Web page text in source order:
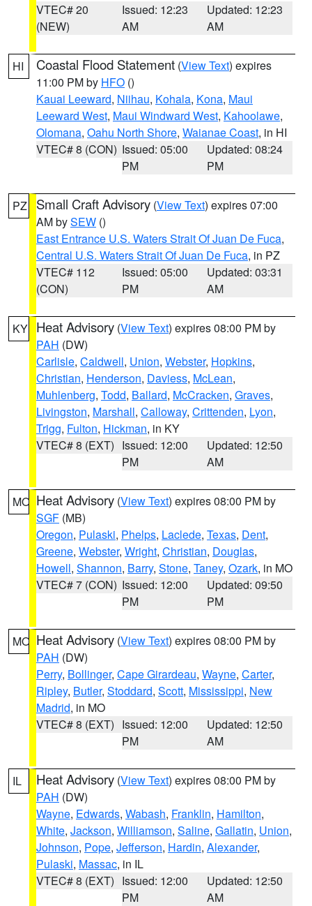
VTEC# 20
(NEW)
Issued: 12:23
AM
Updated: 12:23
AM
HI Coastal Flood Statement (View Text) expires
11:00 PM by HFO ()
Kauai Leeward, Niihau, Kohala, Kona, Maui
Leeward West, Maui Windward West, Kahoolawe,
Olomana, Oahu North Shore, Waianae Coast, in HI
VTEC# 8 (CON) Issued: 05:00
PM
Updated: 08:24
PM
PZ Small Craft Advisory (View Text) expires 07:00
AM bySEW ()
East Entrance U.S. Waters Strait Of Juan De Fuca,
Central U.S. Waters Strait Of Juan De Fuca, in PZ
VTEC# 112
(CON)
Issued: 05:00
PM
Updated: 03:31
AM
KY Heat Advisory (View Text) expires 08:00 PM by
PAH (DW)
Carlisle, Caldwell, Union, Webster, Hopkins,
Christian, Henderson, Daviess, McLean,
Muhlenberg, Todd, Ballard, McCracken, Graves,
Livingston, Marshall, Calloway, Crittenden, Lyon,
Trigg, Fulton, Hickman, in KY
VTEC# 8 (EXT) Issued: 12:00
PM
Updated: 12:50
AM
MO Heat Advisory (View Text) expires 08:00 PM by
SGF (MB)
Oregon, Pulaski, Phelps, Laclede, Texas, Dent,
Greene, Webster, Wright, Christian, Douglas,
Howell, Shannon, Barry, Stone, Taney, Ozark, in MO
VTEC# 7 (CON) Issued: 12:00
PM
Updated: 09:50
PM
MO Heat Advisory (View Text) expires 08:00 PM by
PAH (DW)
Perry, Bollinger, Cape Girardeau, Wayne, Carter,
Ripley, Butler, Stoddard, Scott, Mississippi, New
Madrid, in MO
VTEC# 8 (EXT) Issued: 12:00
PM
Updated: 12:50
AM
IL Heat Advisory (View Text) expires 08:00 PM by
PAH (DW)
Wayne, Edwards, Wabash, Franklin, Hamilton,
White, Jackson, Williamson, Saline, Gallatin, Union,
Johnson, Pope, Jefferson, Hardin, Alexander,
Pulaski, Massac, in IL
VTEC# 8 (EXT) Issued: 12:00
PM
Updated: 12:50
AM